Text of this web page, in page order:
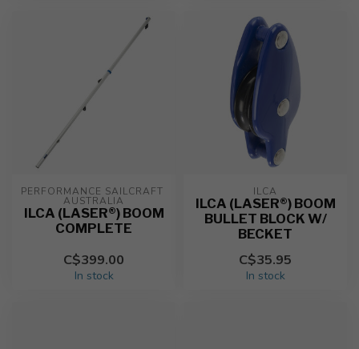
PERFORMANCE SAILCRAFT
AUSTRALIA
ILCA (LASER®) BOOM
COMPLETE
C$399.00
In stock
ILCA
ILCA (LASER®) BOOM
BULLET BLOCK W/
BECKET
C$35.95
In stock